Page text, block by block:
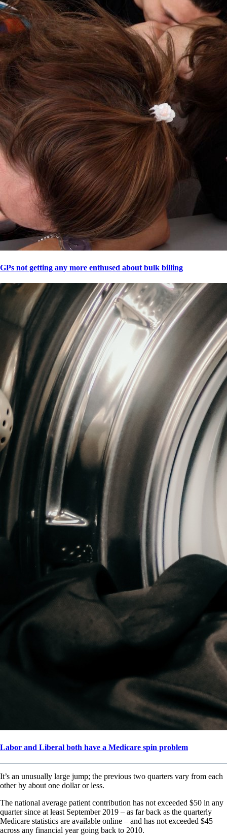
GPs not getting any more enthused about bulk billing
Labor and Liberal both have a Medicare spin problem
It’s an unusually large jump; the previous two quarters vary from each
other by about one dollar or less.
The national average patient contribution has not exceeded $50 in any
quarter since at least September 2019 – as far back as the quarterly
Medicare statistics are available online – and has not exceeded $45
across any financial year going back to 2010.